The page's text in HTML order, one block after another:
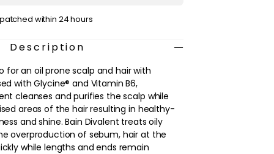
within 24 hours
Description
for an oil prone scalp and hair with
with Glycine® and Vitamin B6,
cleanses and purifies the scalp while
areas of the hair resulting in healthy-
and shine. Bain Divalent treats oily
overproduction of sebum, hair at the
while lengths and ends remain